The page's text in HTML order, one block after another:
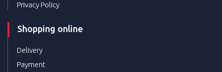
Privacy Policy
Shopping online
Delivery
Payment